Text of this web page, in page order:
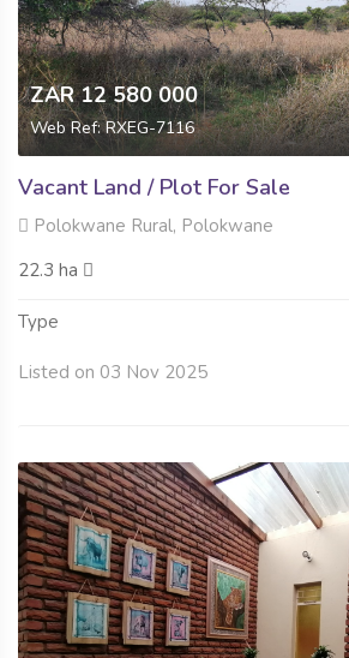
ZAR 12 580 000
Web Ref: RXEG-7116
Vacant Land / Plot For Sale
Polokwane Rural, Polokwane
22.3 ha
Type
Listed on 03 Nov 2025